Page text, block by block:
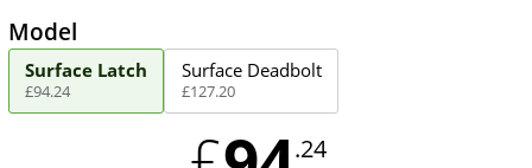
Model
Surface Latch
£94.24
Surface Deadbolt
£127.20
.24